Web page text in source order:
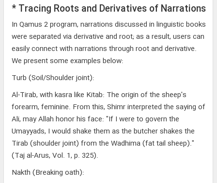
* Tracing Roots and Derivatives of Narrations
In Qamus 2 program, narrations discussed in linguistic books
were separated via derivative and root; as a result, users can
easily connect with narrations through root and derivative.
We present some examples below:
Turb (Soil/Shoulder joint):
Al-Tirab, with kasra like Kitab: The origin of the sheep's
forearm, feminine. From this, Shimr interpreted the saying of
Ali, may Allah honor his face: "If I were to govern the
Umayyads, I would shake them as the butcher shakes the
Tirab (shoulder joint) from the Wadhima (fat tail sheep)."
(Taj al-Arus, Vol. 1, p. 325).
Nakth (Breaking oath):